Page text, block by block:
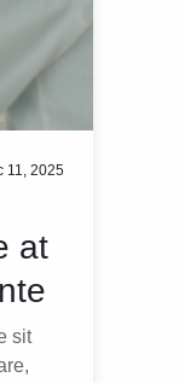
11, 2025
at
sit